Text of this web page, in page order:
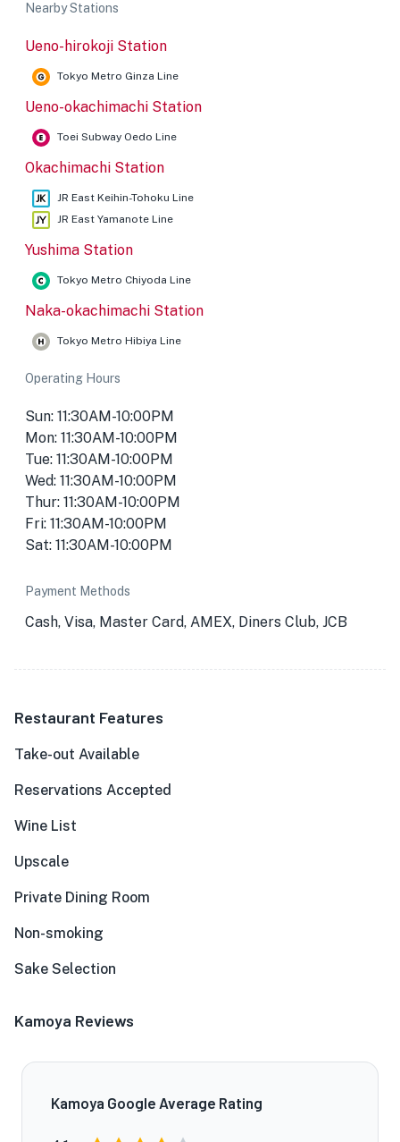
Nearby Stations
Ueno-hirokoji Station
Tokyo Metro Ginza Line
Ueno-okachimachi Station
Toei Subway Oedo Line
Okachimachi Station
JR East Keihin-Tohoku Line
JR East Yamanote Line
Yushima Station
Tokyo Metro Chiyoda Line
Naka-okachimachi Station
Tokyo Metro Hibiya Line
Operating Hours
Sun: 11:30AM-10:00PM
Mon: 11:30AM-10:00PM
Tue: 11:30AM-10:00PM
Wed: 11:30AM-10:00PM
Thur: 11:30AM-10:00PM
Fri: 11:30AM-10:00PM
Sat: 11:30AM-10:00PM
Payment Methods
Cash, Visa, Master Card, AMEX, Diners Club, JCB
Restaurant Features
Take-out Available
Reservations Accepted
Wine List
Upscale
Private Dining Room
Non-smoking
Sake Selection
Kamoya Reviews
Kamoya Google Average Rating